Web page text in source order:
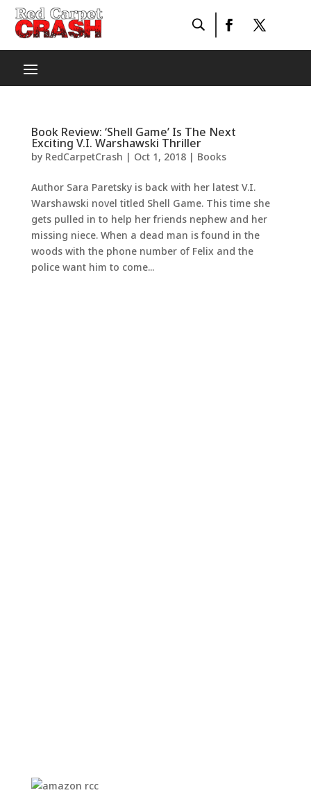
Book Review: ‘Shell Game’ Is The Next
Exciting V.I. Warshawski Thriller
by RedCarpetCrash | Oct 1, 2018| Books
Author Sara Paretsky is back with her latest V.I.
Warshawski novel titled Shell Game. This time she
gets pulled in to help her friends nephew and her
missing niece. When a dead man is found in the
woods with the phone number of Felix and the
police want him to come...